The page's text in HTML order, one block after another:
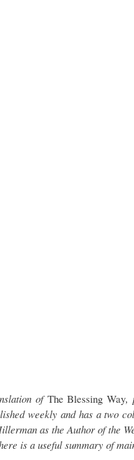
ofThe Blessing Way,
weekly and has a two
as the Author of the
is a useful summary of